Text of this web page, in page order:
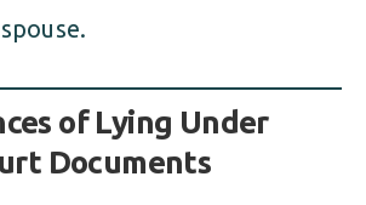
of Lying Under
Documents